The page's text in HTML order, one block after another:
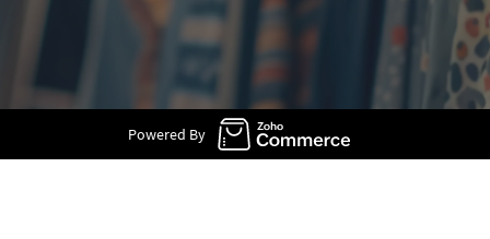
Powered By